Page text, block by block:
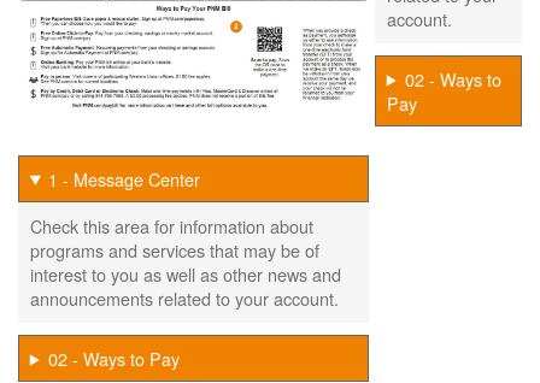
account.
02 - Ways to
Pay
1 - Message Center
Check this area for information about
programs and services that may be of
interest to you as well as other news and
announcements related to your account.
02 - Ways to Pay